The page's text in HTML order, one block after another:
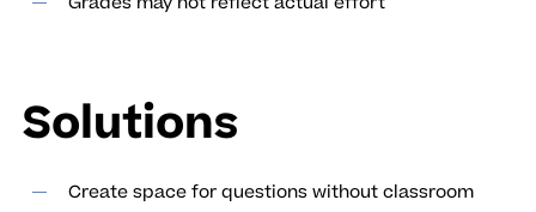
Solutions
Create space for questions without classroom